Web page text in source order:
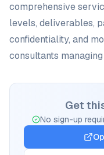
comprehensive
levels, deliverables,
confidentiality, and
consultants
Get
No sign-up